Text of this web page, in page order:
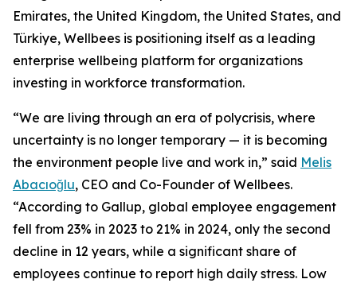
Emirates, the United Kingdom, the United States, and
Türkiye, Wellbees is positioning itself as a leading
enterprise wellbeing platform for organizations
investing in workforce transformation.
“We are living through an era of polycrisis, where
uncertainty is no longer temporary — it is becoming
the environment people live and work in,” said Melis
Abacıoğlu, CEO and Co-Founder of Wellbees.
“According to Gallup, global employee engagement
fell from 23% in 2023 to 21% in 2024, only the second
decline in 12 years, while a significant share of
employees continue to report high daily stress. Low